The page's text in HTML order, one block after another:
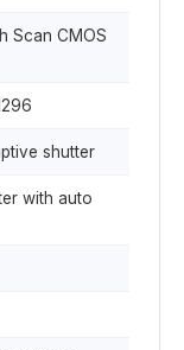
Scan CMOS
shutter
with auto